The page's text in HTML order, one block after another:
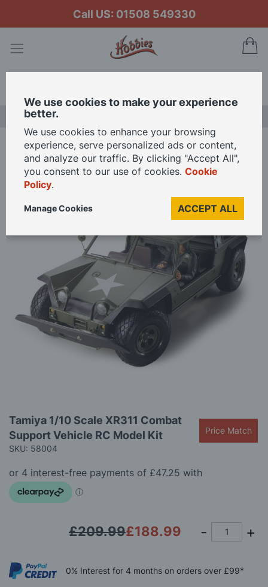
Call US: 01508 549330
Home
Tamiya 1/10 Scale XR311 Combat Support Vehicle RC Model Kit
end
to
the
beginning
the
images
gallery
Tamiya 1/10 Scale XR311 Combat
Support Vehicle RC Model Kit
SKU: 58004
Price Match
£188.99
£209.99
0% Interest for 4 months on orders over £99*
We use cookies to make your experience
better.
We use cookies to enhance your browsing
experience, serve personalized ads or content,
and analyze our traffic. By clicking "Accept All",
you consent to our use of cookies. Cookie
Policy.
ACCEPT ALL
Manage Cookies